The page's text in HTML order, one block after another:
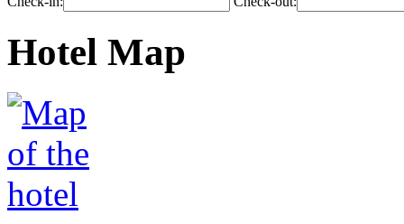
Hotel Map